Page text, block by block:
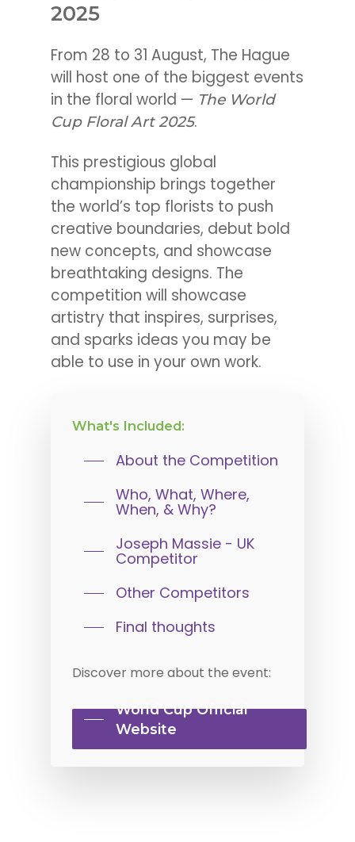
2025
From 28 to 31 August, The Hague
will host one of the biggest events
in the floral world — The World
Cup Floral Art 2025.
This prestigious global
championship brings together
the world’s top florists to push
creative boundaries, debut bold
new concepts, and showcase
breathtaking designs. The
competition will showcase
artistry that inspires, surprises,
and sparks ideas you may be
able to use in your own work.
What's Included:
About the Competition
Who, What, Where,
When, & Why?
Joseph Massie - UK
Competitor
Other Competitors
Final thoughts
Discover more about the event:
World Cup Official
Website